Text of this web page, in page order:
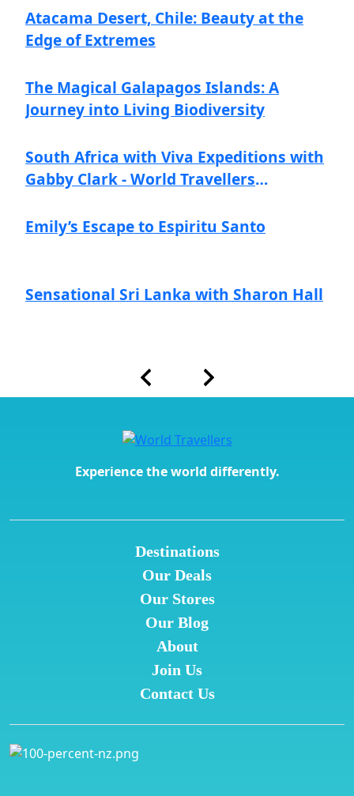
Atacama Desert, Chile: Beauty at the
Edge of Extremes
The Magical Galapagos Islands: A
Journey into Living Biodiversity
South Africa with Viva Expeditions with
Gabby Clark - World Travellers
Emily’s Escape to Espiritu Santo
Sensational Sri Lanka with Sharon Hall
Experience the world differently.
Destinations
Our Deals
Our Stores
Our Blog
About
Join Us
Contact Us